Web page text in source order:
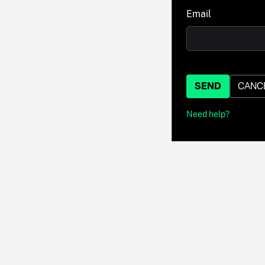
Email
SEND
Need help?